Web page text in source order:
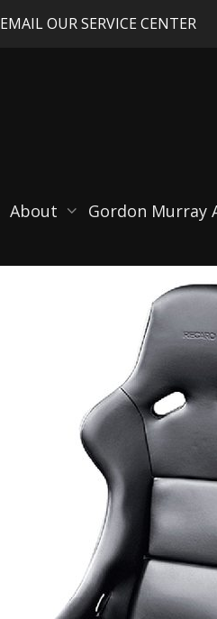
EMAIL OUR SERVICE CENTER
About Gordon Murray